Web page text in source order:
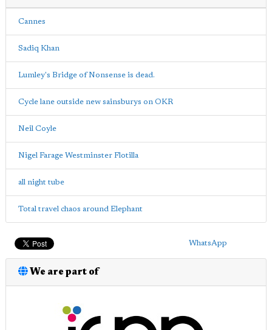
Cannes
Sadiq Khan
Lumley's Bridge of Nonsense is dead.
Cycle lane outside new sainsburys on OKR
Neil Coyle
Nigel Farage Westminster Flotilla
all night tube
Total travel chaos around Elephant
WhatsApp
We are part of